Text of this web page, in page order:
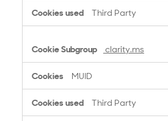
Third Party
clarity.ms
MUID
Third Party